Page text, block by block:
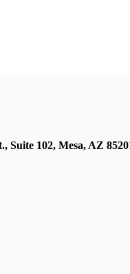
Suite 102, Mesa, AZ